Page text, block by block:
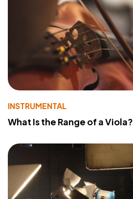
INSTRUMENTAL
What Is the Range of a Viola?